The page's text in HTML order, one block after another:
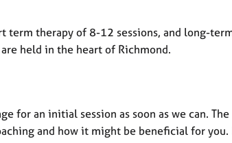
term therapy of 8-12 sessions, and long-
held in the heart of Richmond.
for an initial session as soon as we can.
and how it might be beneficial for